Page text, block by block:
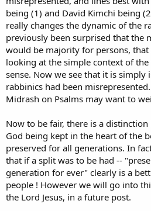
being (1) and David Kimchi being
really changes the dynamic of the
previously been surprised that the
would be majority for persons,
looking at the simple context of
sense. Now we see that it is simply
rabbinics had been
Midrash on Psalms may want to
Now to be fair, there is a
God being kept in the heart of the
preserved for all generations. In
that if a split was to be had --
generation for ever" clearly is a
people ! However we will go into
the Lord Jesus, in a future post.